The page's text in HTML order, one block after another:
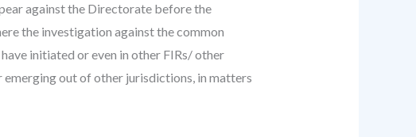
against the Directorate before the
the investigation against the common
initiated or even in other FIRs/ other
out of other jurisdictions, in matters